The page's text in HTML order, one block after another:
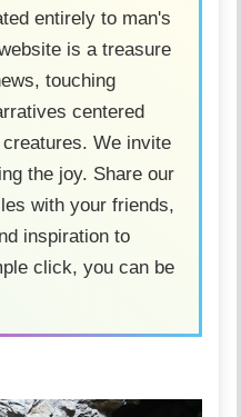
entirely to man's
is a treasure
touching
centered
We invite
the joy. Share our
with your friends,
inspiration to
click, you can be